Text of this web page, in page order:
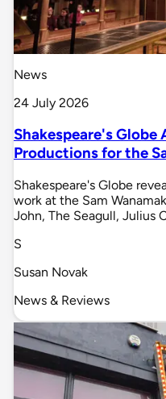
News
24 July 2026
Shakespeare's Globe
Productions for the
Shakespeare's Globe
work at the Sam
John, The Seagull, Julius
S
Susan Novak
News & Reviews